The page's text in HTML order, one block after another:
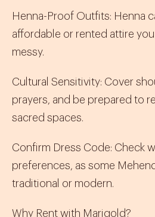
Henna-Proof Outfits: Henna
affordable or rented attire
messy.
Cultural Sensitivity: Cover
prayers, and be prepared to
sacred spaces.
Confirm Dress Code: Check
preferences, as some
traditional or modern.
Why Rent with Marigold?